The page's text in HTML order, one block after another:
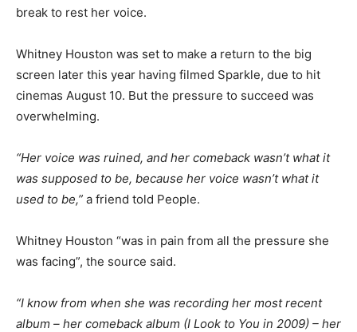
break to rest her voice.
Whitney Houston was set to make a return to the big
screen later this year having filmed Sparkle, due to hit
cinemas August 10. But the pressure to succeed was
overwhelming.
“Her voice was ruined, and her comeback wasn’t what it
was supposed to be, because her voice wasn’t what it
used to be,” a friend told People.
Whitney Houston “was in pain from all the pressure she
was facing”, the source said.
“I know from when she was recording her most recent
album – her comeback album (I Look to You in 2009) – her